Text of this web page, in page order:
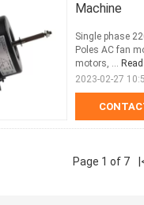
Machine
Single phase
Poles AC fan
motors, ...
2023-02-27
Page 1 of 7